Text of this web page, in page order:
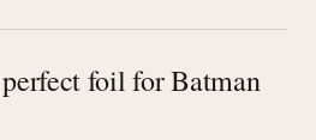
foil for Batman